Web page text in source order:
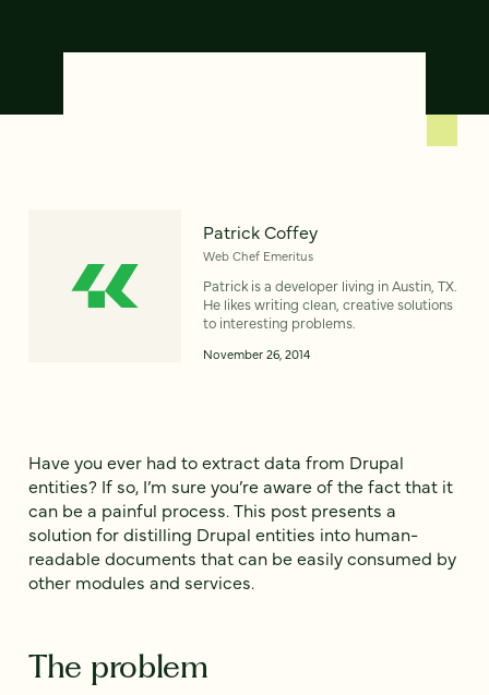
Patrick Coffey
Web Chef Emeritus
Patrick is a developer living in Austin, TX.
He likes writing clean, creative solutions
to interesting problems.
November 26, 2014
Have you ever had to extract data from Drupal
entities? If so, I’m sure you’re aware of the fact that it
can be a painful process. This post presents a
solution for distilling Drupal entities into human-
readable documents that can be easily consumed by
other modules and services.
The problem